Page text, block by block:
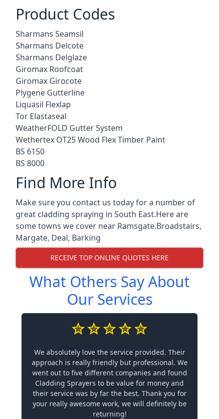
Product Codes
Sharmans Seamsil
Sharmans Delcote
Sharmans Delglaze
Giromax Roofcoat
Giromax Girocote
Plygene Gutterline
Liquasil Flexlap
Tor Elastaseal
WeatherFOLD Gutter System
Wethertex OT25 Wood Flex Timber Paint
BS 6150
BS 8000
Find More Info
Make sure you contact us today for a number of
great cladding spraying in South East.Here are
some towns we cover near Ramsgate.Broadstairs,
Margate, Deal, Barking
RECEIVE TOP ONLINE QUOTES HERE
What Others Say About
Our Services
We absolutely love the service provided. Their
approach is really friendly but professional. We
went out to five different companies and found
Cladding Sprayers to be value for money and
their service was by far the best. Thank you for
your really awesome work, we will definitely be
returning!